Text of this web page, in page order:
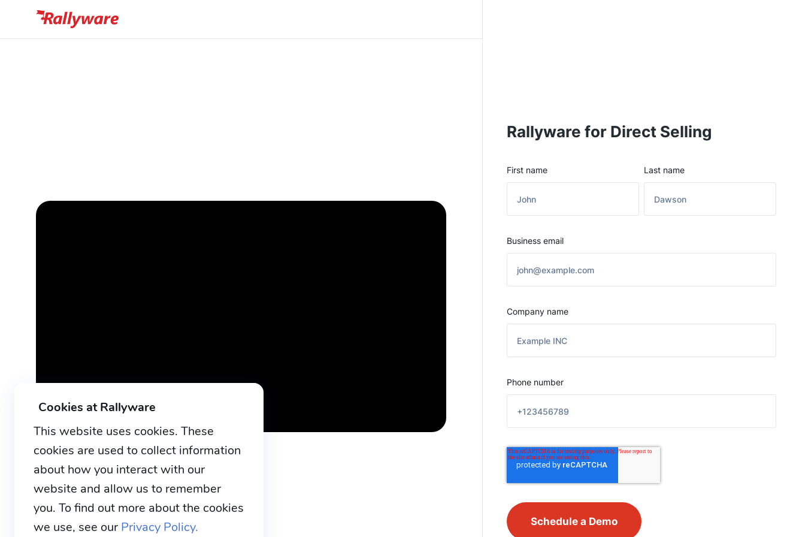
Rallyware for Direct Selling
First name Last name
Business email
Company name
Phone number
Cookies at Rallyware
This website uses cookies. These
cookies are used to collect information
about how you interact with our
website and allow us to remember
you. To find out more about the cookies
we use, see our Privacy Policy.